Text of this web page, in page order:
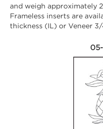
and weigh approximately
Frameless inserts are
thickness (IL) or Veneer